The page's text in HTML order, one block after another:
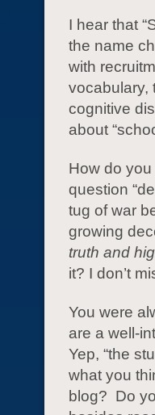
I hear that
the name
with
vocabulary,
cognitive
about
How do
question
tug of war
growing
truth and
it? I don’t
You were
are a well-
Yep, “the
what you
blog? Do